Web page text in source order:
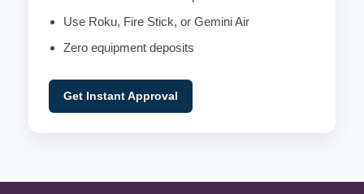
Use Roku, Fire Stick, or Gemini Air
Zero equipment deposits
Get Instant Approval